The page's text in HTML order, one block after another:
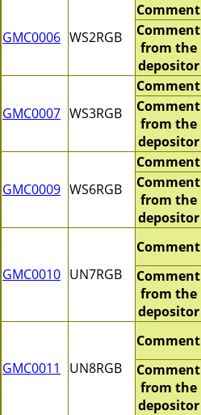
GMC0006 WS2RGB
Comment
Comment
from the
depositor
GMC0007 WS3RGB
Comment
Comment
from the
depositor
GMC0009 WS6RGB
Comment
Comment
from the
depositor
GMC0010 UN7RGB
Comment
Comment
from the
depositor
GMC0011 UN8RGB
Comment
Comment
from the
depositor